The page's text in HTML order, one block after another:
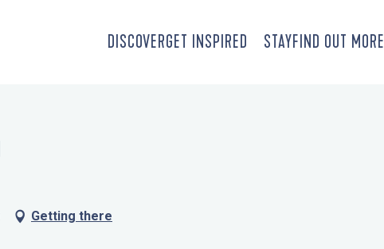
DISCOVERGET INSPIRED STAYFIND OUT MORE
Getting there